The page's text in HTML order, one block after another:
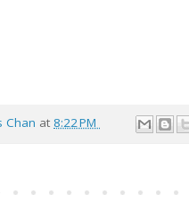
Chan at 8:22 PM